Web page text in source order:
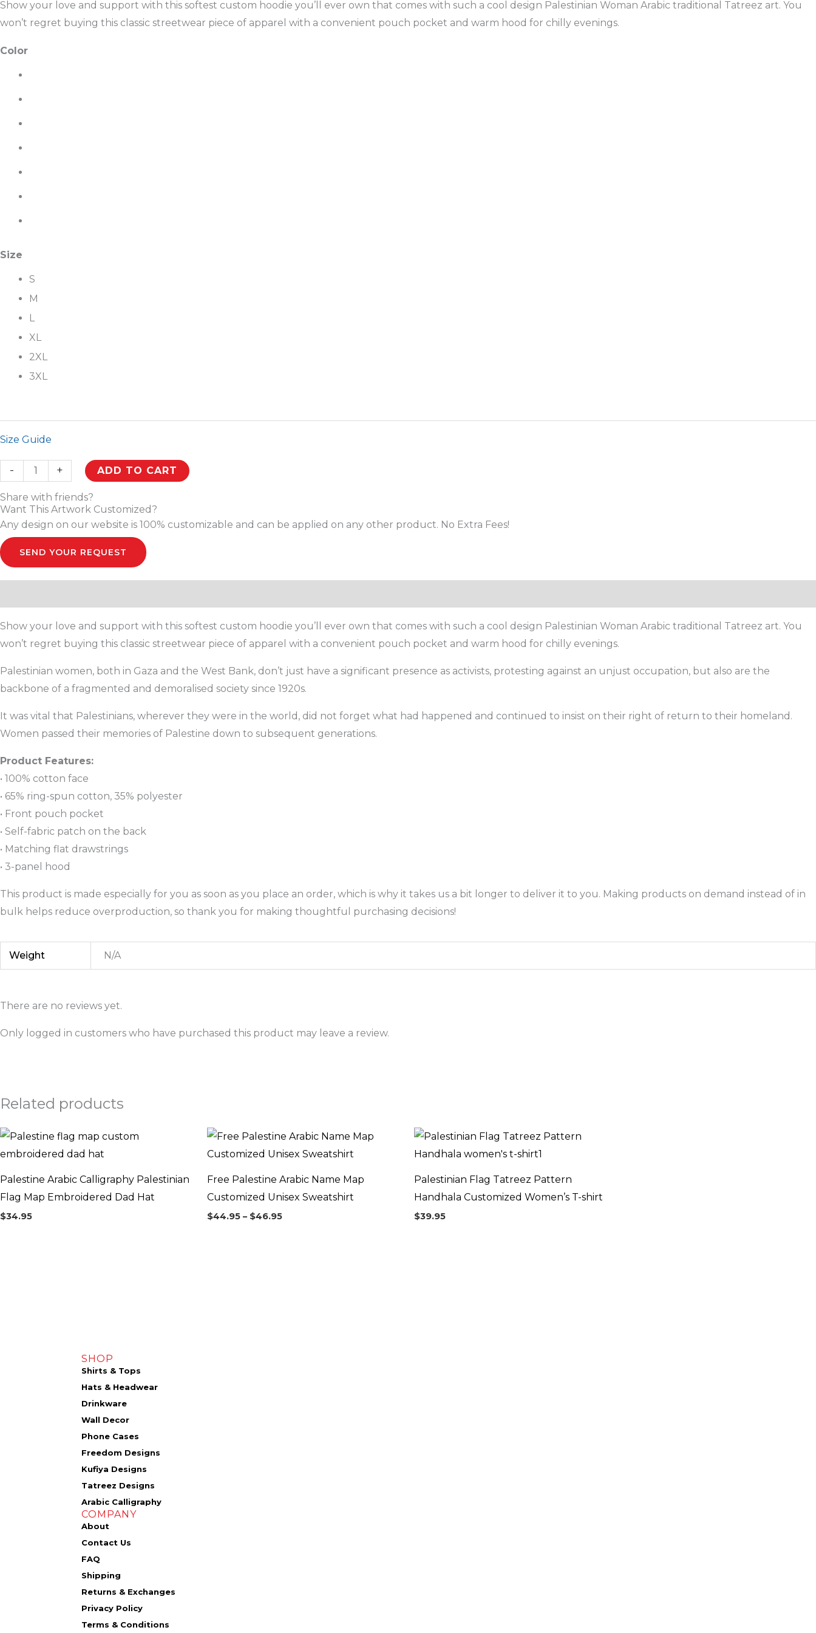
Show your love and support with this softest custom hoodie you’ll ever own that comes with such a cool design Palestinian Woman Arabic traditional Tatreez art. You
won’t regret buying this classic streetwear piece of apparel with a convenient pouch pocket and warm hood for chilly evenings.
Color
Size
S
M
L
XL
2XL
3XL
Size Guide
- + ADD TO CART
Share with friends?
Want This Artwork Customized?
Any design on our website is 100% customizable and can be applied on any other product. No Extra Fees!
SEND YOUR REQUEST
Show your love and support with this softest custom hoodie you’ll ever own that comes with such a cool design Palestinian Woman Arabic traditional Tatreez art. You
won’t regret buying this classic streetwear piece of apparel with a convenient pouch pocket and warm hood for chilly evenings.
Palestinian women, both in Gaza and the West Bank, don’t just have a significant presence as activists, protesting against an unjust occupation, but also are the
backbone of a fragmented and demoralised society since 1920s.
It was vital that Palestinians, wherever they were in the world, did not forget what had happened and continued to insist on their right of return to their homeland.
Women passed their memories of Palestine down to subsequent generations.
Product Features:
• 100% cotton face
• 65% ring-spun cotton, 35% polyester
• Front pouch pocket
• Self-fabric patch on the back
• Matching flat drawstrings
• 3-panel hood
This product is made especially for you as soon as you place an order, which is why it takes us a bit longer to deliver it to you. Making products on demand instead of in
bulk helps reduce overproduction, so thank you for making thoughtful purchasing decisions!
Weight N/A
There are no reviews yet.
Only logged in customers who have purchased this product may leave a review.
Related products
Palestine Arabic Calligraphy Palestinian
Flag Map Embroidered Dad Hat
$34.95
Free Palestine Arabic Name Map
Customized Unisex Sweatshirt
$44.95 – $46.95
Price
range:
$44.95
$46.95
Palestinian Flag Tatreez Pattern
Handhala Customized Women’s T-shirt
$39.95
SHOP
Shirts & Tops
Hats & Headwear
Drinkware
Wall Decor
Phone Cases
Freedom Designs
Kufiya Designs
Tatreez Designs
Arabic Calligraphy
COMPANY
About
Contact Us
FAQ
Shipping
Returns & Exchanges
Privacy Policy
Terms & Conditions